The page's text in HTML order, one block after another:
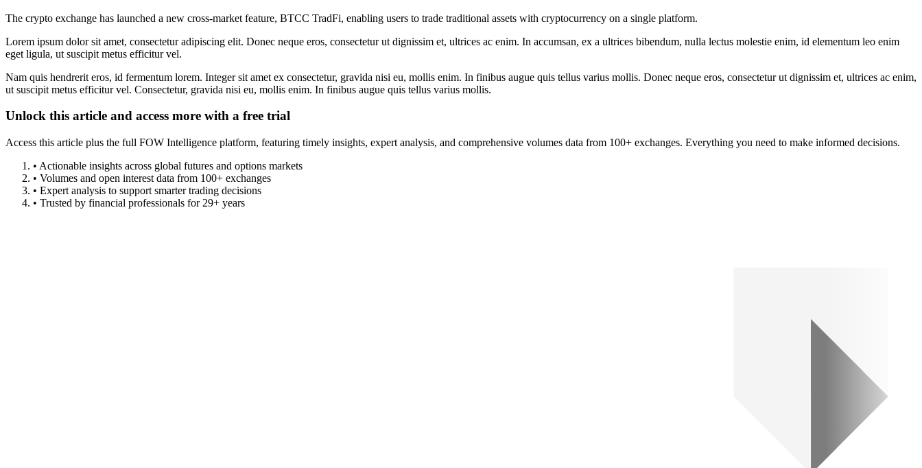
The crypto exchange has launched a new cross-market feature, BTCC TradFi, enabling users to trade traditional assets with cryptocurrency on a single platform.
Lorem ipsum dolor sit amet, consectetur adipiscing elit. Donec neque eros, consectetur ut dignissim et, ultrices ac enim. In accumsan, ex a ultrices bibendum, nulla lectus molestie enim, id elementum leo enim
eget ligula, ut suscipit metus efficitur vel.
Nam quis hendrerit eros, id fermentum lorem. Integer sit amet ex consectetur, gravida nisi eu, mollis enim. In finibus augue quis tellus varius mollis. Donec neque eros, consectetur ut dignissim et, ultrices ac enim,
ut suscipit metus efficitur vel. Consectetur, gravida nisi eu, mollis enim. In finibus augue quis tellus varius mollis.
Unlock this article and access more with a free trial
Access this article plus the full FOW Intelligence platform, featuring timely insights, expert analysis, and comprehensive volumes data from 100+ exchanges. Everything you need to make informed decisions.
• Actionable insights across global futures and options markets
• Volumes and open interest data from 100+ exchanges
• Expert analysis to support smarter trading decisions
• Trusted by financial professionals for 29+ years